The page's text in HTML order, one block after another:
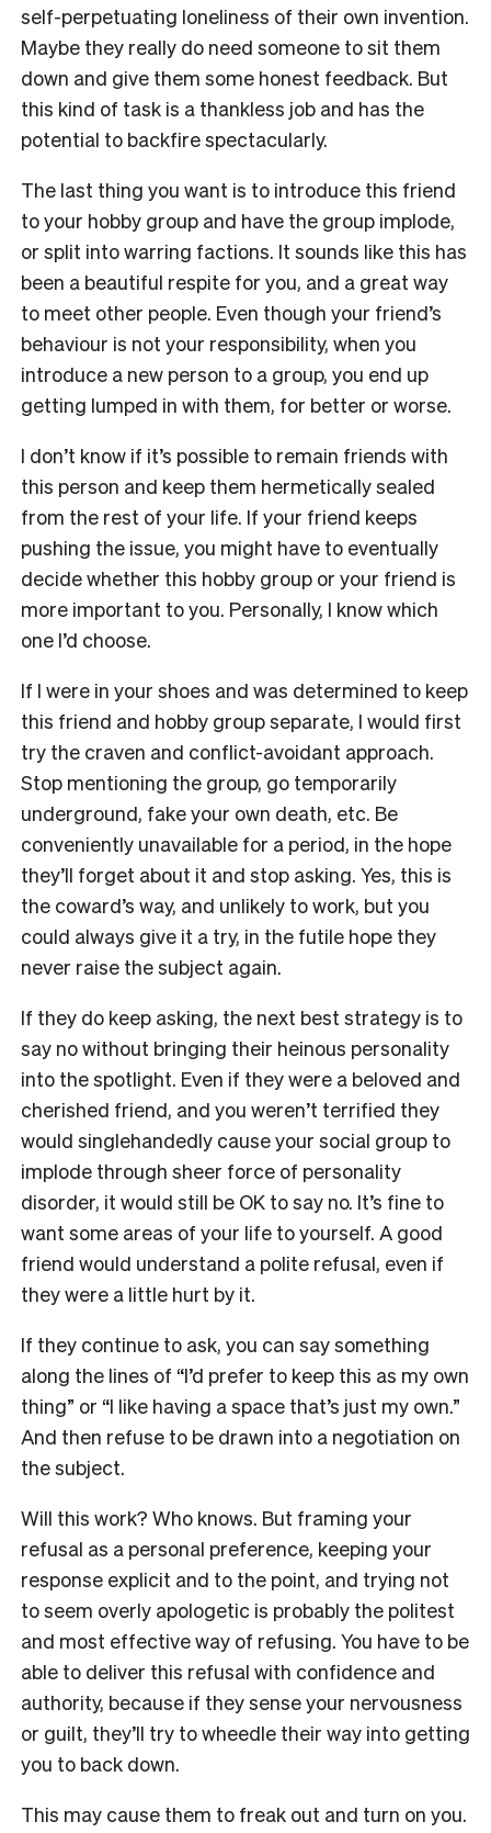
self-perpetuating loneliness of their own invention.
Maybe they really do need someone to sit them
down and give them some honest feedback. But
this kind of task is a thankless job and has the
potential to backfire spectacularly.
The last thing you want is to introduce this friend
to your hobby group and have the group implode,
or split into warring factions. It sounds like this has
been a beautiful respite for you, and a great way
to meet other people. Even though your friend’s
behaviour is not your responsibility, when you
introduce a new person to a group, you end up
getting lumped in with them, for better or worse.
I don’t know if it’s possible to remain friends with
this person and keep them hermetically sealed
from the rest of your life. If your friend keeps
pushing the issue, you might have to eventually
decide whether this hobby group or your friend is
more important to you. Personally, I know which
one I’d choose.
If I were in your shoes and was determined to keep
this friend and hobby group separate, I would first
try the craven and conflict-avoidant approach.
Stop mentioning the group, go temporarily
underground, fake your own death, etc. Be
conveniently unavailable for a period, in the hope
they’ll forget about it and stop asking. Yes, this is
the coward’s way, and unlikely to work, but you
could always give it a try, in the futile hope they
never raise the subject again.
If they do keep asking, the next best strategy is to
say no without bringing their heinous personality
into the spotlight. Even if they were a beloved and
cherished friend, and you weren’t terrified they
would singlehandedly cause your social group to
implode through sheer force of personality
disorder, it would still be OK to say no. It’s fine to
want some areas of your life to yourself. A good
friend would understand a polite refusal, even if
they were a little hurt by it.
If they continue to ask, you can say something
along the lines of “I’d prefer to keep this as my own
thing” or “I like having a space that’s just my own.”
And then refuse to be drawn into a negotiation on
the subject.
Will this work? Who knows. But framing your
refusal as a personal preference, keeping your
response explicit and to the point, and trying not
to seem overly apologetic is probably the politest
and most effective way of refusing. You have to be
able to deliver this refusal with confidence and
authority, because if they sense your nervousness
or guilt, they’ll try to wheedle their way into getting
you to back down.
This may cause them to freak out and turn on you.